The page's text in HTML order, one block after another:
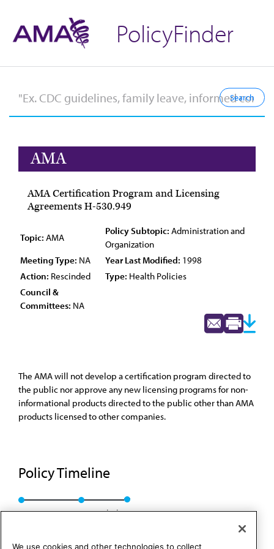
PolicyFinder
AMA
AMA Certification Program and Licensing
Agreements H-530.949
Topic: AMA
Policy Subtopic: Administration and
Organization
Meeting Type: NA Year Last Modified: 1998
Action: Rescinded Type: Health Policies
Council &
Committees: NA
The AMA will not develop a certification program directed to
the public nor approve any new licensing programs for non-
informational products directed to the public other than AMA
products licensed to other companies.
Policy Timeline
Res. 629, A-98 Rescinded
We use cookies and other technologies to collect